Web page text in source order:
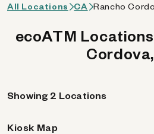
All Locations CA Rancho
ecoATM
Showing 2 Locations
Kiosk Map